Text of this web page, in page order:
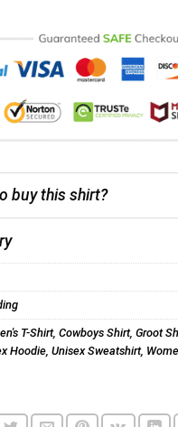
buy this shirt?
T-Shirt, Cowboys Shirt, Groot
Hoodie, Unisex Sweatshirt,